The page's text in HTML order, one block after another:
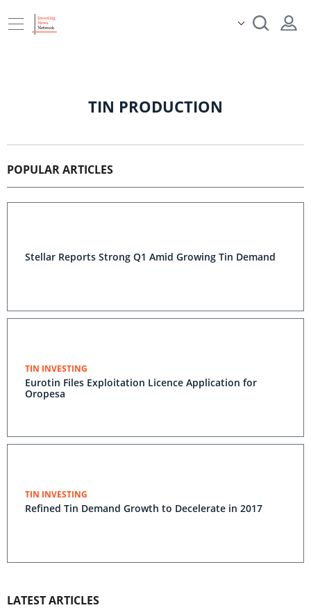
TIN PRODUCTION
POPULAR ARTICLES
Stellar Reports Strong Q1 Amid Growing Tin Demand
TIN INVESTING
Eurotin Files Exploitation Licence Application for
Oropesa
TIN INVESTING
Refined Tin Demand Growth to Decelerate in 2017
LATEST ARTICLES